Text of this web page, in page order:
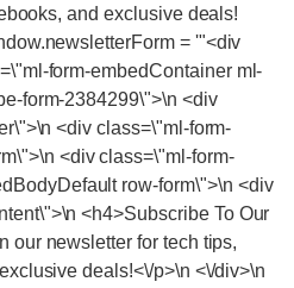
and exclusive deals!
= '"<div
form-embedContainer ml-
form-2384299\">\n <div
<div class=\"ml-form-
<div class=\"ml-form-
row-form\">\n <div
<h4>Subscribe To Our
our newsletter for tech tips,
deals!<\/p>\n <\/div>\n